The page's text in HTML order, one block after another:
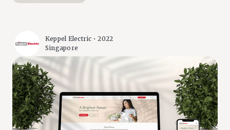
Keppel Electric • 2022
Singapore